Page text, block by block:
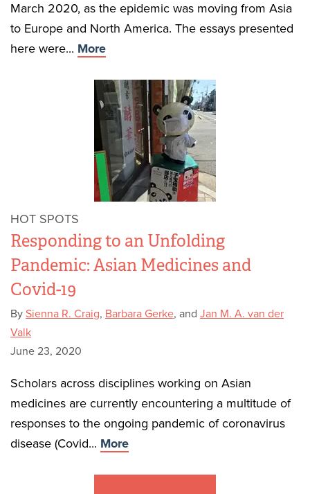
March 2020, as the epidemic was moving from Asia
to Europe and North America. The essays presented
here were... More
HOT SPOTS
Responding to an Unfolding
Pandemic: Asian Medicines and
Covid-19
By Sienna R. Craig, Barbara Gerke, and Jan M. A. van der
Valk
June 23, 2020
Scholars across disciplines working on Asian
medicines are currently encountering a multitude of
responses to the ongoing pandemic of coronavirus
disease (Covid... More